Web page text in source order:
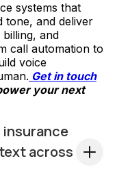
systems that
tone, and deliver
and
call automation to
voice
Get in touch
your next
insurance
across